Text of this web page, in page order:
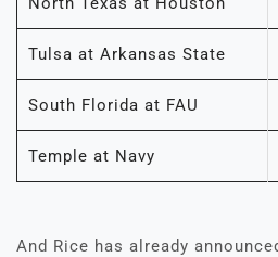
Tulsa at Arkansas State
South Florida at FAU
Temple at Navy
And Rice has already